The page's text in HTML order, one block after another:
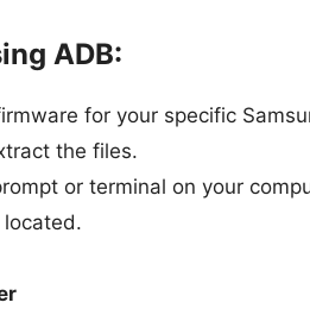
ADB:
for your specific
the files.
or terminal on your